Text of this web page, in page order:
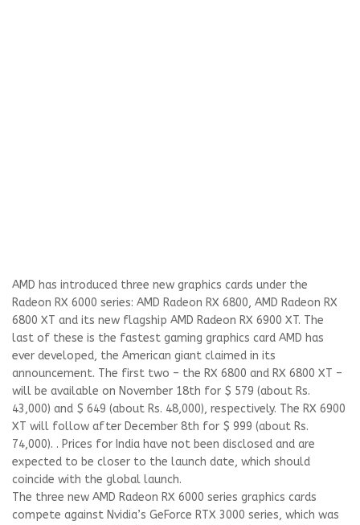
AMD has introduced three new graphics cards under the
Radeon RX 6000 series: AMD Radeon RX 6800, AMD Radeon RX
6800 XT and its new flagship AMD Radeon RX 6900 XT. The
last of these is the fastest gaming graphics card AMD has
ever developed, the American giant claimed in its
announcement. The first two – the RX 6800 and RX 6800 XT –
will be available on November 18th for $ 579 (about Rs.
43,000) and $ 649 (about Rs. 48,000), respectively. The RX 6900
XT will follow after December 8th for $ 999 (about Rs.
74,000). . Prices for India have not been disclosed and are
expected to be closer to the launch date, which should
coincide with the global launch.
The three new AMD Radeon RX 6000 series graphics cards
compete against Nvidia’s GeForce RTX 3000 series, which was